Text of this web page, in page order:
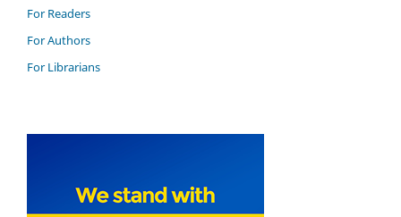
For Readers
For Authors
For Librarians